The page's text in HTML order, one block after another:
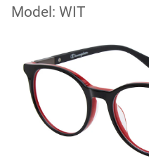
Model: WIT